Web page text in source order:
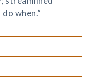
when.”